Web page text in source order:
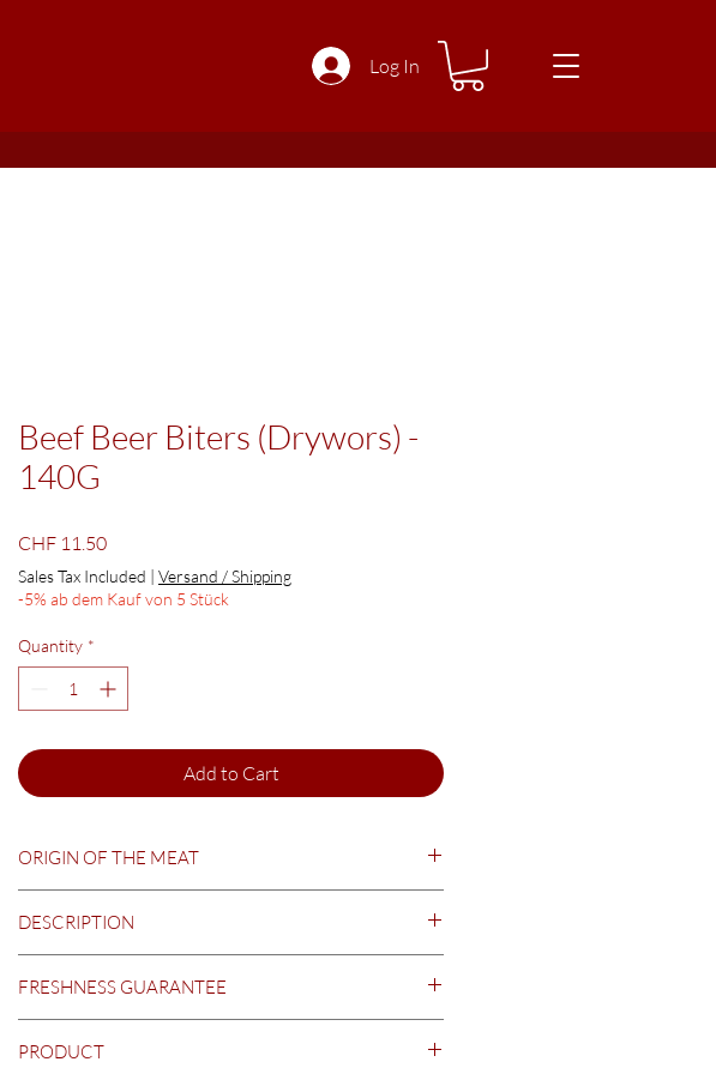
Log In
Beef Beer Biters (Drywors) -
140G
CHF 11.50Price
Sales Tax Included | Versand / Shipping
-5% ab dem Kauf von 5 Stück
Quantity *
Add to Cart
ORIGIN OF THE MEAT
DESCRIPTION
FRESHNESS GUARANTEE
PRODUCT